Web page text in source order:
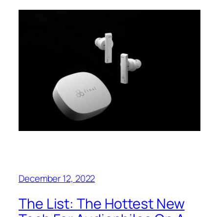
December 12, 2022
The List: The Hottest New